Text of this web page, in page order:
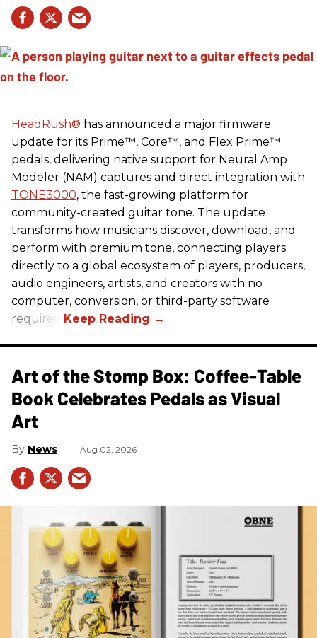
HeadRush® has announced a major firmware
update for its Prime™, Core™, and Flex Prime™
pedals, delivering native support for Neural Amp
Modeler (NAM) captures and direct integration with
TONE3000, the fast-growing platform for
community-created guitar tone. The update
transforms how musicians discover, download, and
perform with premium tone, connecting players
directly to a global ecosystem of players, producers,
audio engineers, artists, and creators with no
computer, conversion, or third-party software
required.
Art of the Stomp Box: Coffee-Table
Book Celebrates Pedals as Visual
Art
News Aug 02, 2026